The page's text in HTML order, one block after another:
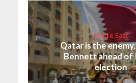
Middle East
Qatar is the
Bennett ahead of
election